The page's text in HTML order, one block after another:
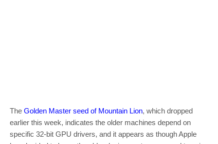
The Golden Master seed of Mountain Lion, which dropped
earlier this week, indicates the older machines depend on
specific 32-bit GPU drivers, and it appears as though Apple